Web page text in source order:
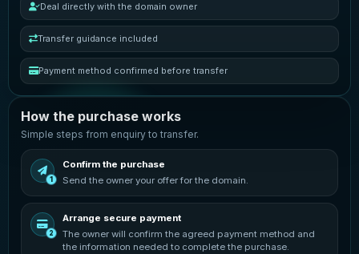
Deal directly with the domain owner
Transfer guidance included
Payment method confirmed before transfer
How the purchase works
Simple steps from enquiry to transfer.
1
Confirm the purchase
Send the owner your offer for the domain.
2
Arrange secure payment
The owner will confirm the agreed payment method and
the information needed to complete the purchase.